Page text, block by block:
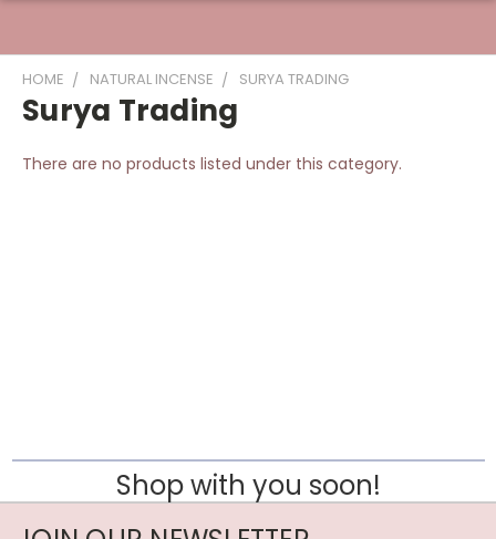
HOME NATURAL INCENSE SURYA TRADING
Surya Trading
There are no products listed under this category.
Shop with you soon!